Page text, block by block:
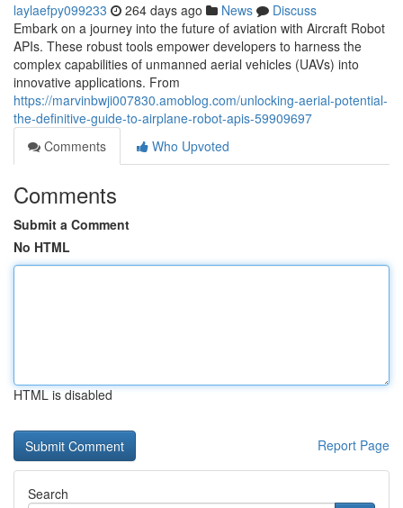
laylaefpy099233 264 days ago News
Discuss
Embark on a journey into the future of aviation with Aircraft Robot
APIs. These robust tools empower developers to harness the
complex capabilities of unmanned aerial vehicles (UAVs) into
innovative applications. From
https://marvinbwji007830.amoblog.com/unlocking-aerial-potential-
the-definitive-guide-to-airplane-robot-apis-59909697
Comments
Who Upvoted
Comments
Submit a Comment
No HTML
HTML is disabled
Report Page
Search